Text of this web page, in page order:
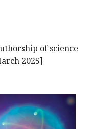
of science
2025]